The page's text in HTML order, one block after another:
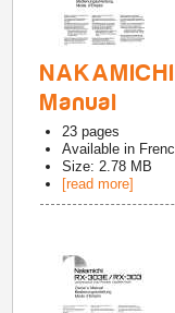
Manual
23 pages
Available in
Size: 2.78 MB
[read more]